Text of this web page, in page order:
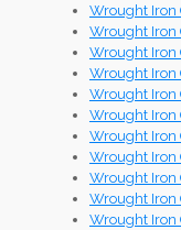
Wrought Iron
Wrought Iron
Wrought Iron
Wrought Iron
Wrought Iron
Wrought Iron
Wrought Iron
Wrought Iron
Wrought Iron
Wrought Iron
Wrought Iron